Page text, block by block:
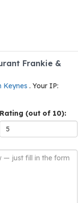
Frankie &
Keynes . Your IP:
Rating (out of 10):